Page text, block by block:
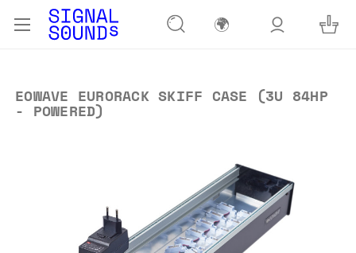
🌍
EOWAVE EURORACK SKIFF CASE (3U 84HP
- POWERED)